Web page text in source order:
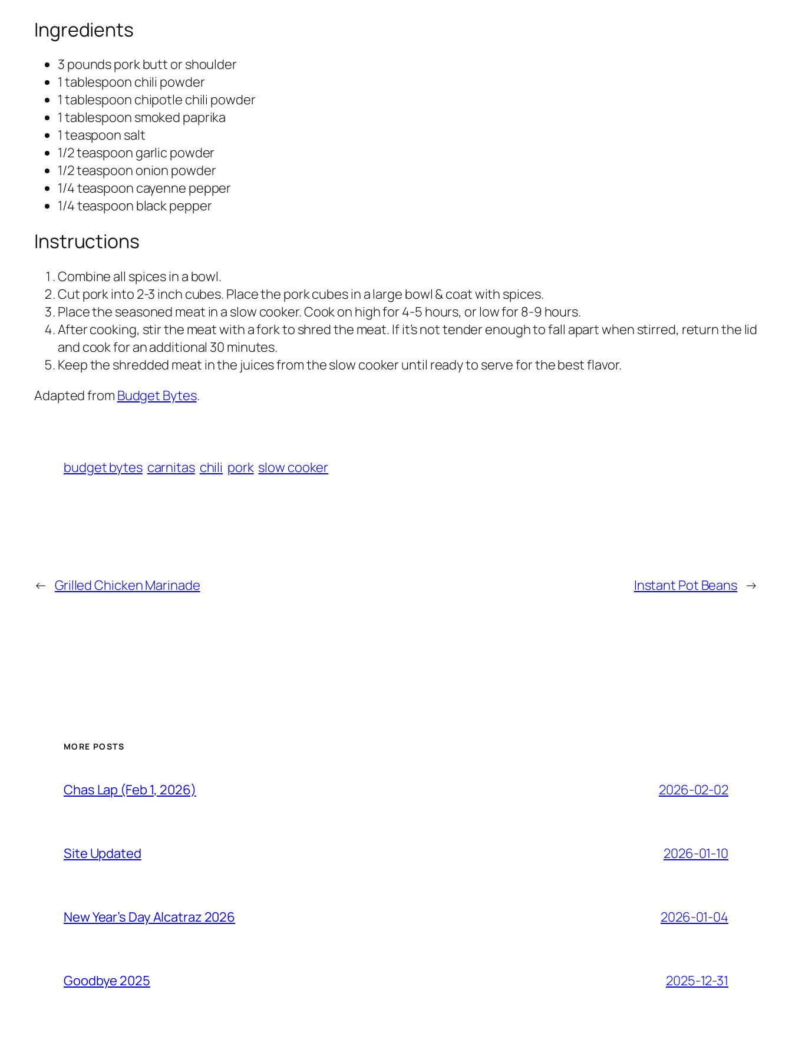
Ingredients
3 pounds pork butt or shoulder
1 tablespoon chili powder
1 tablespoon chipotle chili powder
1 tablespoon smoked paprika
1 teaspoon salt
1/2 teaspoon garlic powder
1/2 teaspoon onion powder
1/4 teaspoon cayenne pepper
1/4 teaspoon black pepper
Instructions
Combine all spices in a bowl.
Cut pork into 2-3 inch cubes. Place the pork cubes in a large bowl & coat with spices.
Place the seasoned meat in a slow cooker. Cook on high for 4-5 hours, or low for 8-9 hours.
After cooking, stir the meat with a fork to shred the meat. If it’s not tender enough to fall apart when stirred, return the lid
and cook for an additional 30 minutes.
Keep the shredded meat in the juices from the slow cooker until ready to serve for the best flavor.
Adapted from Budget Bytes.
budget bytes carnitas chili pork slow cooker
← Grilled Chicken Marinade Instant Pot Beans →
MORE POSTS
Chas Lap (Feb 1, 2026) 2026-02-02
Site Updated 2026-01-10
New Year’s Day Alcatraz 2026 2026-01-04
Goodbye 2025 2025-12-31